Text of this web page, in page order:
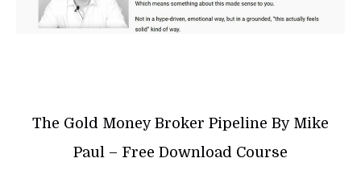
The Gold Money Broker Pipeline By Mike
Paul – Free Download Course